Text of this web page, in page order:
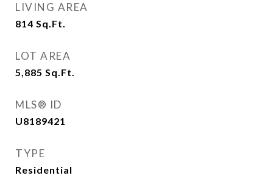
LIVING AREA
814 Sq.Ft.
LOT AREA
5,885 Sq.Ft.
MLS® ID
U8189421
TYPE
Residential